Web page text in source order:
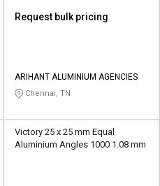
Request bulk pricing
ARIHANT ALUMINIUM AGENCIES
Chennai, TN
Victory 25 x 25 mm Equal
Aluminium Angles 1000 1.08 mm